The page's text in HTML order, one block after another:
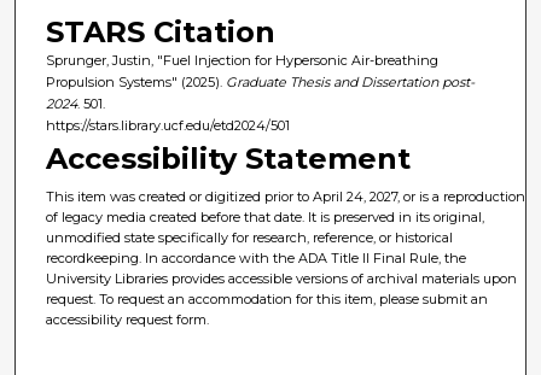
STARS Citation
Sprunger, Justin, "Fuel Injection for Hypersonic Air-breathing
Propulsion Systems" (2025). Graduate Thesis and Dissertation post-
2024. 501.
https://stars.library.ucf.edu/etd2024/501
Accessibility Statement
This item was created or digitized prior to April 24, 2027, or is a reproduction
of legacy media created before that date. It is preserved in its original,
unmodified state specifically for research, reference, or historical
recordkeeping. In accordance with the ADA Title II Final Rule, the
University Libraries provides accessible versions of archival materials upon
request. To request an accommodation for this item, please submit an
accessibility request form.